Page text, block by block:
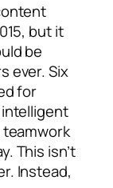
but it
be
ever. Six
for
teamwork
This isn’t
Instead,